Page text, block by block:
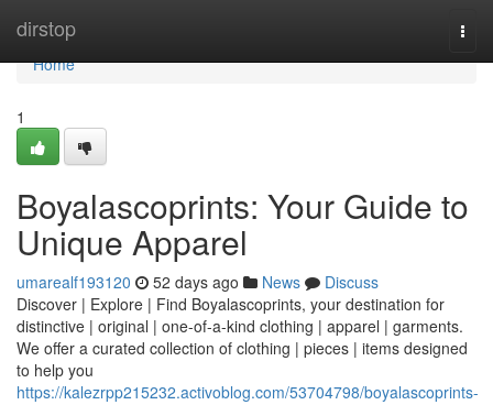
dirstop
Home
Home
1
Boyalascoprints: Your Guide to
Unique Apparel
umarealf193120 52 days ago News
Discuss
Discover | Explore | Find Boyalascoprints, your destination for
distinctive | original | one-of-a-kind clothing | apparel | garments.
We offer a curated collection of clothing | pieces | items designed
to help you
https://kalezrpp215232.activoblog.com/53704798/boyalascoprints-